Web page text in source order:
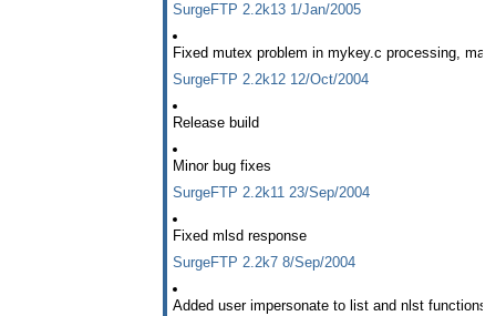
SurgeFTP 2.2k13 1/Jan/2005
Fixed mutex problem in mykey.c processing,
SurgeFTP 2.2k12 12/Oct/2004
Release build
Minor bug fixes
SurgeFTP 2.2k11 23/Sep/2004
Fixed mlsd response
SurgeFTP 2.2k7 8/Sep/2004
Added user impersonate to list and nlst functions